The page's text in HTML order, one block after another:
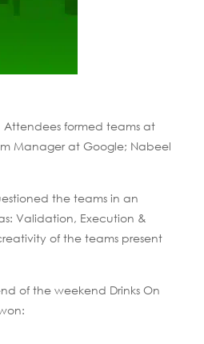
formed teams at
Manager at Google; Nabeel
the teams in an
Validation, Execution &
of the teams present
of the weekend Drinks On